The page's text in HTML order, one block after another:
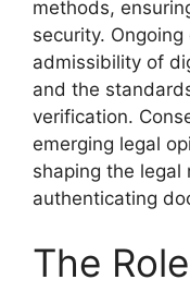
methods,
security.
admissibility of
and the
verification.
emerging legal
shaping the
authenticating
The